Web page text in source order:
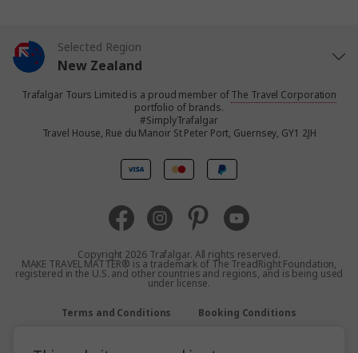
Selected Region
New Zealand
United States
United Kingdom
Australia
Trafalgar Tours Limited is a proud member ofThe Travel Corporation
portfolio of brands.
#SimplyTrafalgar
Travel House, Rue du Manoir St Peter Port, Guernsey, GY1 2JH
Copyright 2026 Trafalgar. All rights reserved.
MAKE TRAVEL MATTER® is a trademark of The TreadRight Foundation,
registered in the U.S. and other countries and regions, and is being used
under license.
Terms and Conditions Booking Conditions